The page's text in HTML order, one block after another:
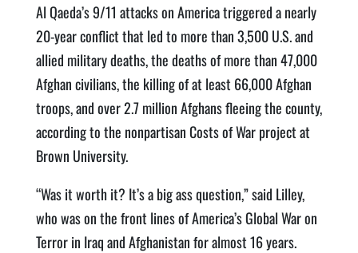
Al Qaeda’s 9/11 attacks on America triggered a nearly
20-year conflict that led to more than 3,500 U.S. and
allied military deaths, the deaths of more than 47,000
Afghan civilians, the killing of at least 66,000 Afghan
troops, and over 2.7 million Afghans fleeing the county,
according to the nonpartisan Costs of War project at
Brown University.
“Was it worth it? It’s a big ass question,” said Lilley,
who was on the front lines of America’s Global War on
Terror in Iraq and Afghanistan for almost 16 years.